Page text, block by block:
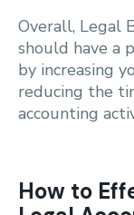
Overall, Legal
should have a
by increasing
reducing the
accounting
How to